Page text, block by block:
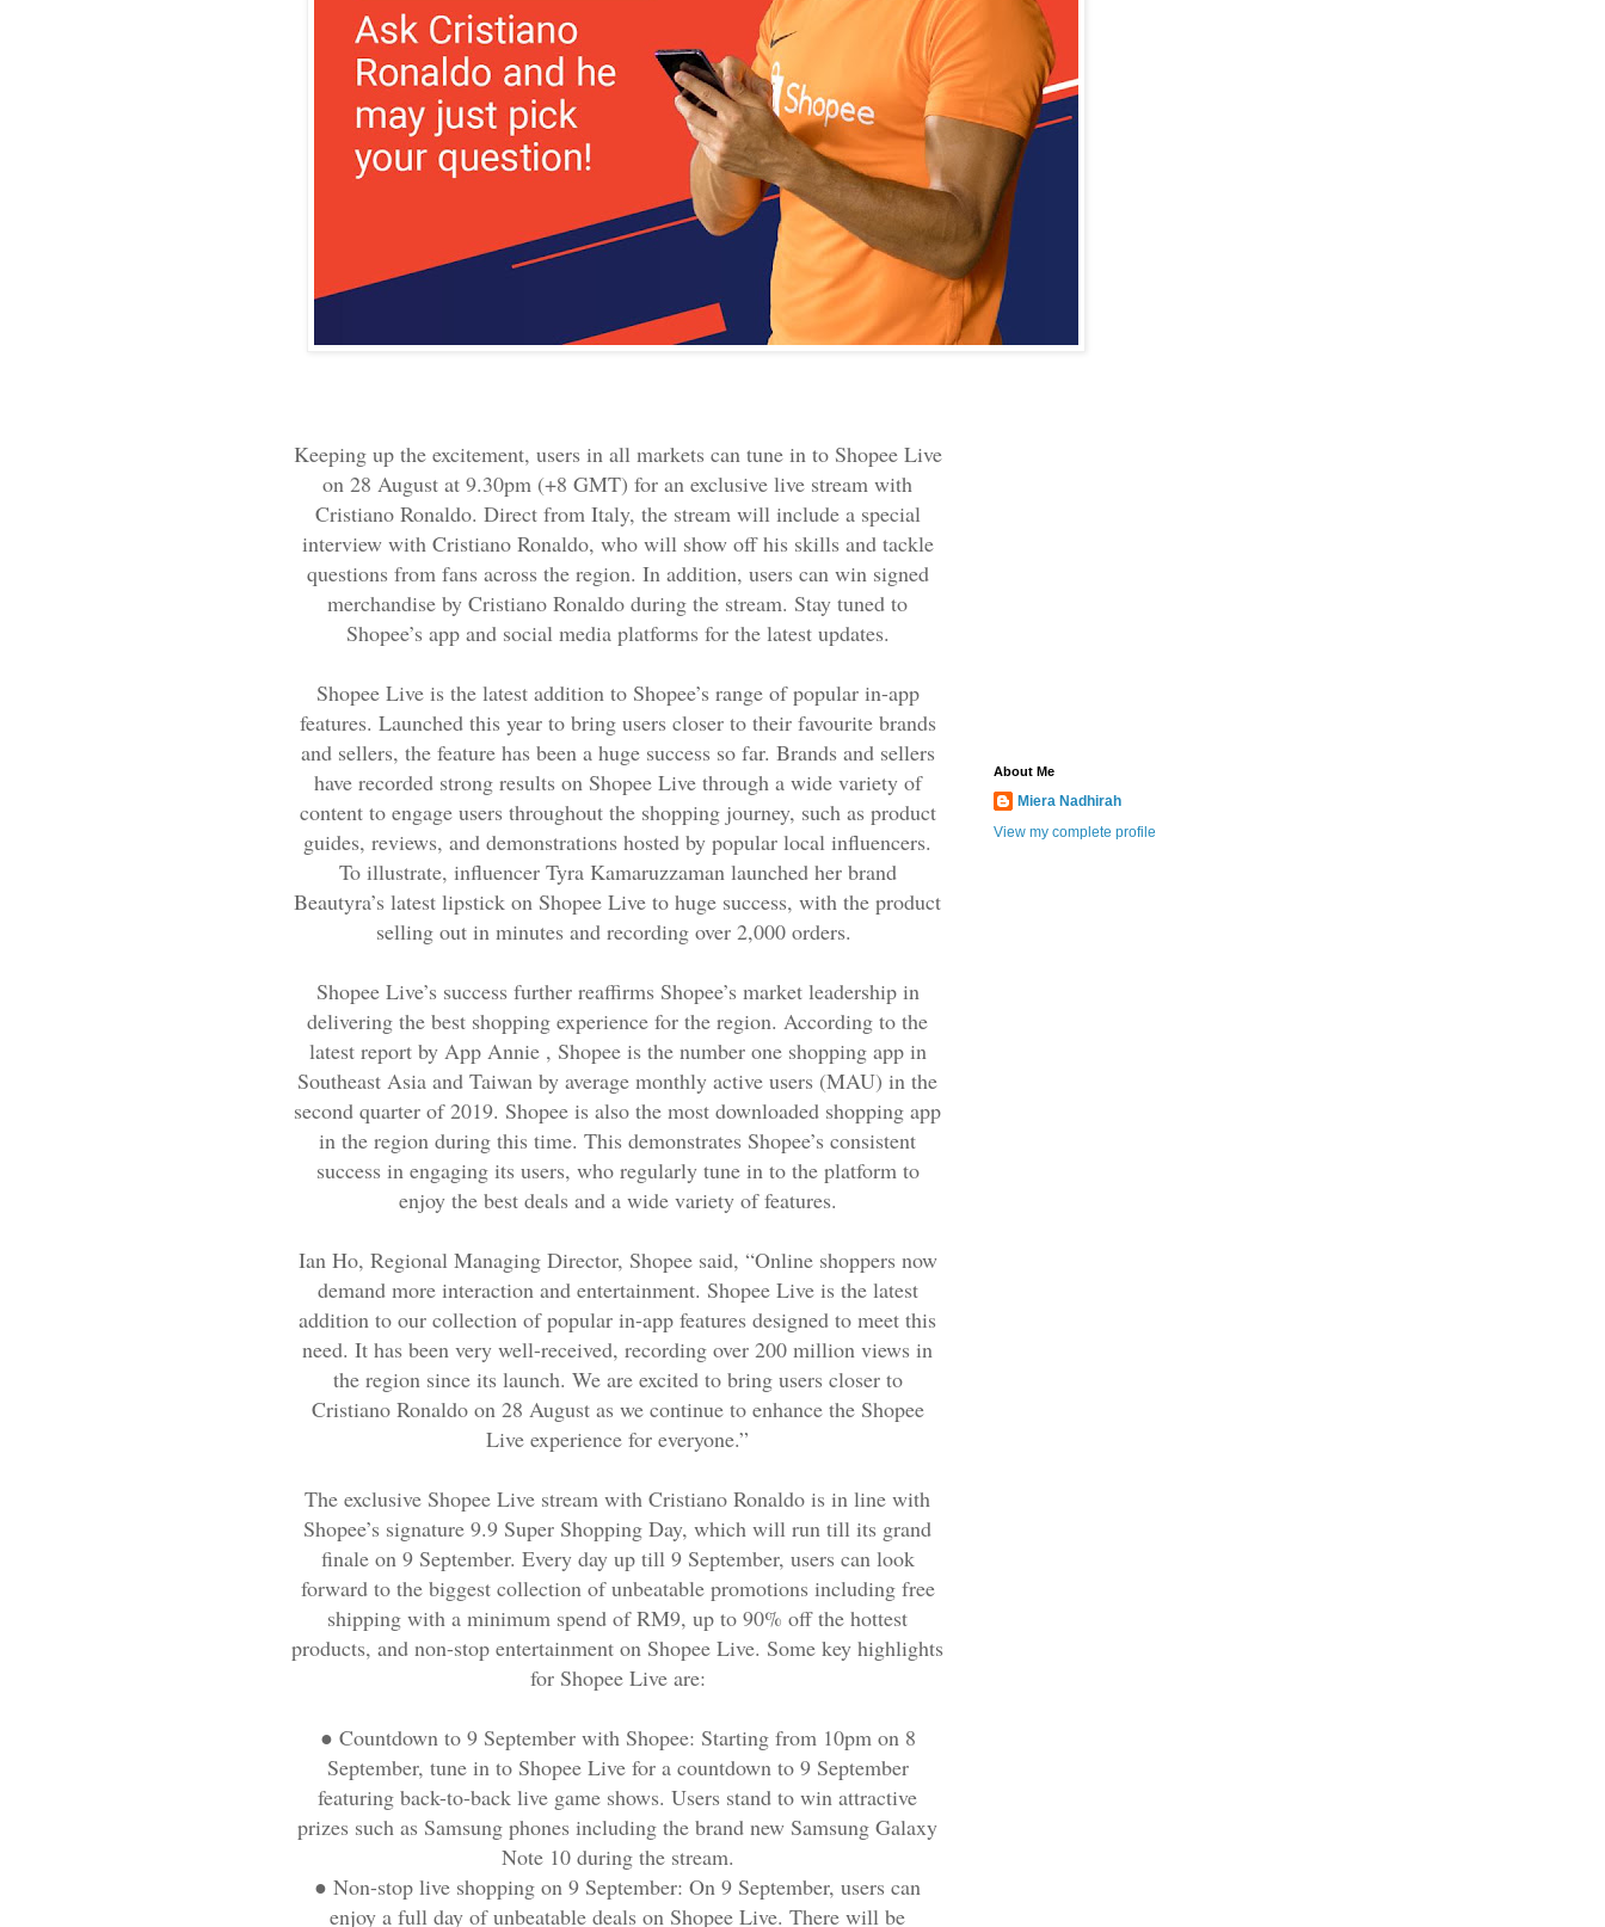
Keeping up the excitement, users in all markets can tune in to Shopee Live
on 28 August at 9.30pm (+8 GMT) for an exclusive live stream with
Cristiano Ronaldo. Direct from Italy, the stream will include a special
interview with Cristiano Ronaldo, who will show off his skills and tackle
questions from fans across the region. In addition, users can win signed
merchandise by Cristiano Ronaldo during the stream. Stay tuned to
Shopee’s app and social media platforms for the latest updates.
Shopee Live is the latest addition to Shopee’s range of popular in-app
features. Launched this year to bring users closer to their favourite brands
and sellers, the feature has been a huge success so far. Brands and sellers
have recorded strong results on Shopee Live through a wide variety of
content to engage users throughout the shopping journey, such as product
guides, reviews, and demonstrations hosted by popular local influencers.
To illustrate, influencer Tyra Kamaruzzaman launched her brand
Beautyra’s latest lipstick on Shopee Live to huge success, with the product
selling out in minutes and recording over 2,000 orders.
Shopee Live’s success further reaffirms Shopee’s market leadership in
delivering the best shopping experience for the region. According to the
latest report by App Annie , Shopee is the number one shopping app in
Southeast Asia and Taiwan by average monthly active users (MAU) in the
second quarter of 2019. Shopee is also the most downloaded shopping app
in the region during this time. This demonstrates Shopee’s consistent
success in engaging its users, who regularly tune in to the platform to
enjoy the best deals and a wide variety of features.
Ian Ho, Regional Managing Director, Shopee said, “Online shoppers now
demand more interaction and entertainment. Shopee Live is the latest
addition to our collection of popular in-app features designed to meet this
need. It has been very well-received, recording over 200 million views in
the region since its launch. We are excited to bring users closer to
Cristiano Ronaldo on 28 August as we continue to enhance the Shopee
Live experience for everyone.”
The exclusive Shopee Live stream with Cristiano Ronaldo is in line with
Shopee’s signature 9.9 Super Shopping Day, which will run till its grand
finale on 9 September. Every day up till 9 September, users can look
forward to the biggest collection of unbeatable promotions including free
shipping with a minimum spend of RM9, up to 90% off the hottest
products, and non-stop entertainment on Shopee Live. Some key highlights
for Shopee Live are:
● Countdown to 9 September with Shopee: Starting from 10pm on 8
September, tune in to Shopee Live for a countdown to 9 September
featuring back-to-back live game shows. Users stand to win attractive
prizes such as Samsung phones including the brand new Samsung Galaxy
Note 10 during the stream.
● Non-stop live shopping on 9 September: On 9 September, users can
enjoy a full day of unbeatable deals on Shopee Live. There will be
About Me
Miera Nadhirah
View my complete profile